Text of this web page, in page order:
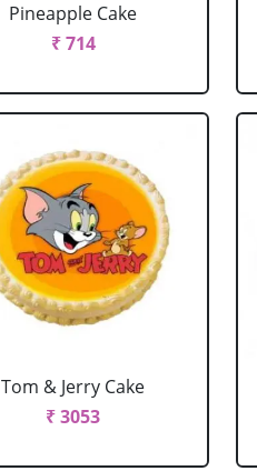
Pineapple Cake
₹ 714
Tom & Jerry Cake
₹ 3053